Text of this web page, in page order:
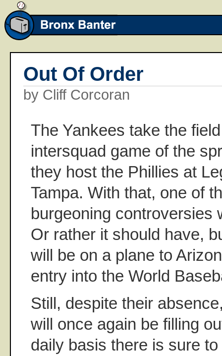
Out Of Order
by Cliff Corcoran
The Yankees take the
intersquad game of the
they host the Phillies at
Tampa. With that, one of
burgeoning controversies
Or rather it should have,
will be on a plane to
entry into the World
Still, despite their
will once again be filling
daily basis there is sure